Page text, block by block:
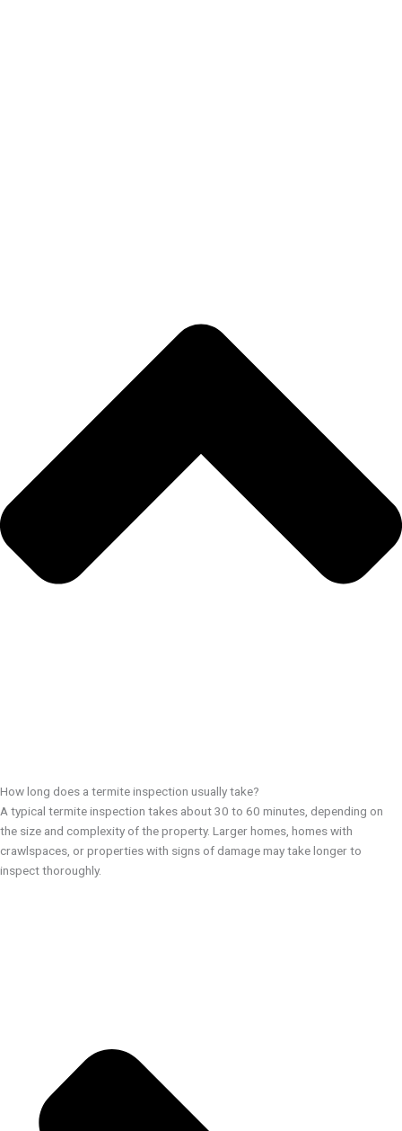
How long does a termite inspection usually take?
A typical termite inspection takes about 30 to 60 minutes, depending on
the size and complexity of the property. Larger homes, homes with
crawlspaces, or properties with signs of damage may take longer to
inspect thoroughly.